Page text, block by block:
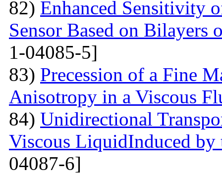
82) Enhanced Sensitivity
Sensor Based on Bilayers
1-04085-5]
83) Precession of a Fine
Anisotropy in a Viscous
84) Unidirectional
Viscous LiquidInduced by
04087-6]